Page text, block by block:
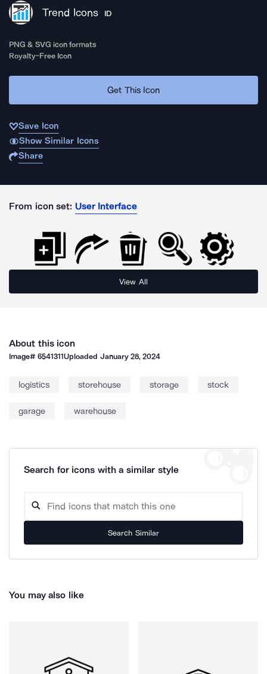
Trend Icons ID
PNG & SVG icon formats
Royalty-Free Icon
Get This Icon
Save Icon
Show Similar Icons
Share
From icon set: User Interface
View All
About this icon
Image#6541311Uploaded January 28, 2024
logistics storehouse storage stock
garage warehouse
Search for icons with a similar style
Search Similar
You may also like